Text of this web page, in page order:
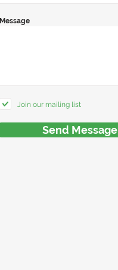
Message
Join our mailing list
Send Message